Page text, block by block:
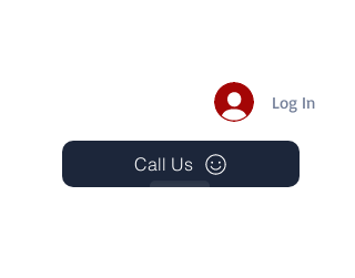
Log In
Call Us
Events